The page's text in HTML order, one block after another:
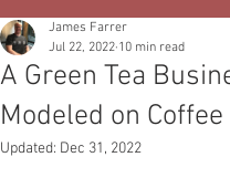
A Green Tea
Modeled on
James Farrer
Jul 22, 2022 10 min read
Updated: Dec 31, 2022